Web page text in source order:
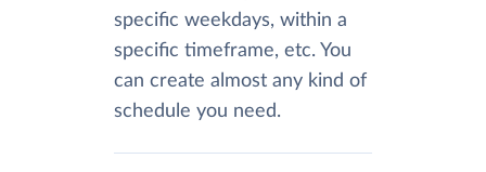
specific weekdays, within a
specific timeframe, etc. You
can create almost any kind of
schedule you need.